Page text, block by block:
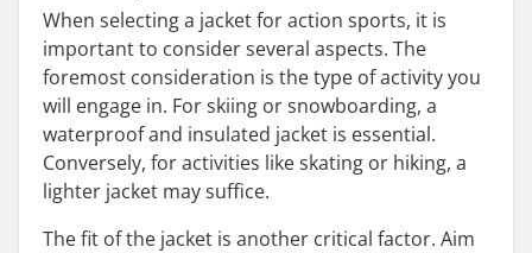
When selecting a jacket for action sports, it is
important to consider several aspects. The
foremost consideration is the type of activity you
will engage in. For skiing or snowboarding, a
waterproof and insulated jacket is essential.
Conversely, for activities like skating or hiking, a
lighter jacket may suffice.
The fit of the jacket is another critical factor. Aim